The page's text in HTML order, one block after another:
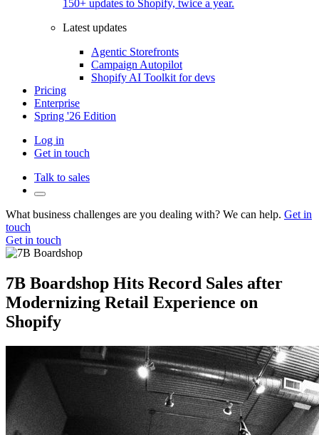
150+ updates to Shopify, twice a year.
Latest updates
Agentic Storefronts
Campaign Autopilot
Shopify AI Toolkit for devs
Pricing
Enterprise
Spring '26 Edition
Log in
Get in touch
Talk to sales
What business challenges are you dealing with? We can help. Get in
touch
Get in touch
7B Boardshop Hits Record Sales after
Modernizing Retail Experience on
Shopify